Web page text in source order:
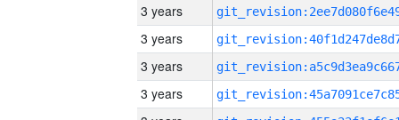
3 years
3 years
3 years
3 years